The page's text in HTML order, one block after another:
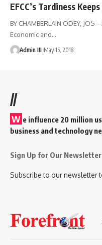
EFCC’s Tardiness
BY CHAMBERLAIN ODEY,
Economic and…
Admin III May 15, 2018
//
W e influence 20 million
business and technology
Sign Up for Our Newsletter
Subscribe to our newsletter